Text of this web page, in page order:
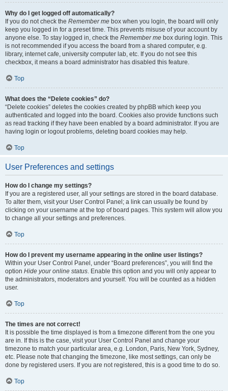
Why do I get logged off automatically?
If you do not check the Remember me box when you login, the board will only
keep you logged in for a preset time. This prevents misuse of your account by
anyone else. To stay logged in, check the Remember me box during login. This
is not recommended if you access the board from a shared computer, e.g.
library, internet cafe, university computer lab, etc. If you do not see this
checkbox, it means a board administrator has disabled this feature.
Top
What does the “Delete cookies” do?
“Delete cookies” deletes the cookies created by phpBB which keep you
authenticated and logged into the board. Cookies also provide functions such
as read tracking if they have been enabled by a board administrator. If you are
having login or logout problems, deleting board cookies may help.
Top
User Preferences and settings
How do I change my settings?
If you are a registered user, all your settings are stored in the board database.
To alter them, visit your User Control Panel; a link can usually be found by
clicking on your username at the top of board pages. This system will allow you
to change all your settings and preferences.
Top
How do I prevent my username appearing in the online user listings?
Within your User Control Panel, under “Board preferences”, you will find the
option Hide your online status. Enable this option and you will only appear to
the administrators, moderators and yourself. You will be counted as a hidden
user.
Top
The times are not correct!
It is possible the time displayed is from a timezone different from the one you
are in. If this is the case, visit your User Control Panel and change your
timezone to match your particular area, e.g. London, Paris, New York, Sydney,
etc. Please note that changing the timezone, like most settings, can only be
done by registered users. If you are not registered, this is a good time to do so.
Top